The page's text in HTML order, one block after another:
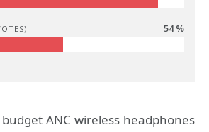
54 %
ANC wireless headphones